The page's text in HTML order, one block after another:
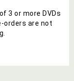
3 or more DVDs
orders are not